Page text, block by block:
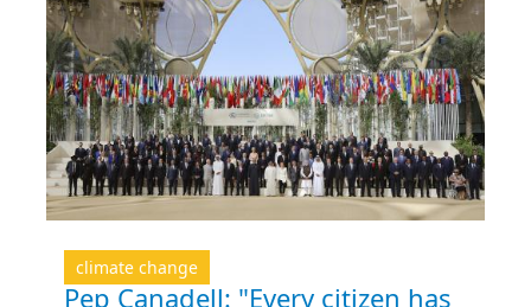
climate change
Pep Canadell: "Every citizen has